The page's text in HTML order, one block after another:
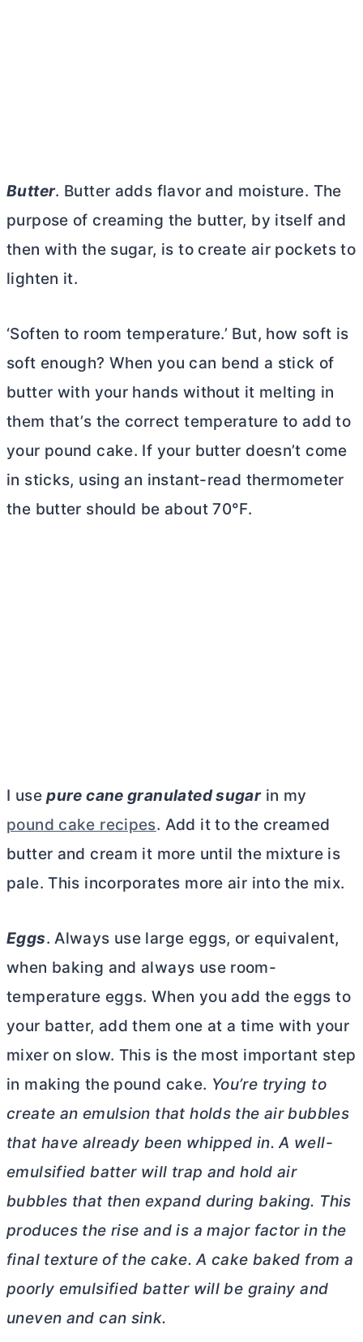
Butter. Butter adds flavor and moisture. The
purpose of creaming the butter, by itself and
then with the sugar, is to create air pockets to
lighten it.
‘Soften to room temperature.’ But, how soft is
soft enough? When you can bend a stick of
butter with your hands without it melting in
them that’s the correct temperature to add to
your pound cake. If your butter doesn’t come
in sticks, using an instant-read thermometer
the butter should be about 70°F.
I usepure cane granulated sugarin my
pound cake recipes. Add it to the creamed
butter and cream it more until the mixture is
pale. This incorporates more air into the mix.
Eggs. Always use large eggs, or equivalent,
when baking and always use room-
temperature eggs. When you add the eggs to
your batter, add them one at a time with your
mixer on slow. This is the most important step
in making the pound cake. You’re trying to
create an emulsion that holds the air bubbles
that have already been whipped in. A well-
emulsified batter will trap and hold air
bubbles that then expand during baking. This
produces the rise and is a major factor in the
final texture of the cake. A cake baked from a
poorly emulsified batter will be grainy and
uneven and can sink.